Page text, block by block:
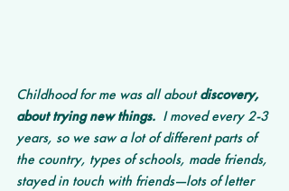
Childhood for me was all about discovery,
about trying new things.
  I moved every 2-3
years, so we saw a lot of different parts of
the country, types of schools, made friends,
stayed in touch with friends—lots of letter